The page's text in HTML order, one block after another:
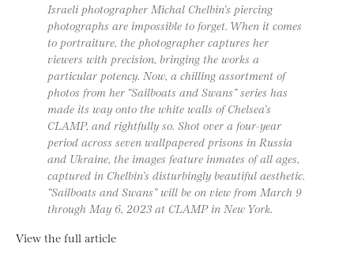
Israeli photographer Michal Chelbin’s piercing
photographs are impossible to forget. When it comes
to portraiture, the photographer captures her
viewers with precision, bringing the works a
particular potency. Now, a chilling assortment of
photos from her “Sailboats and Swans” series has
made its way onto the white walls of Chelsea’s
CLAMP, and rightfully so. Shot over a four-year
period across seven wallpapered prisons in Russia
and Ukraine, the images feature inmates of all ages,
captured in Chelbin’s disturbingly beautiful aesthetic.
“Sailboats and Swans” will be on view from March 9
through May 6, 2023 at CLAMP in New York.
View the full article